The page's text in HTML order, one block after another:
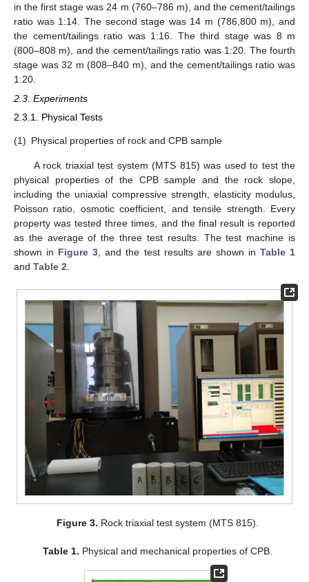
in the first stage was 24 m (760–786 m), and the cement/tailings
ratio was 1:14. The second stage was 14 m (786,800 m), and
the cement/tailings ratio was 1:16. The third stage was 8 m
(800–808 m), and the cement/tailings ratio was 1:20. The fourth
stage was 32 m (808–840 m), and the cement/tailings ratio was
1:20.
2.3. Experiments
2.3.1. Physical Tests
(1) Physical properties of rock and CPB sample
A rock triaxial test system (MTS 815) was used to test the
physical properties of the CPB sample and the rock slope,
including the uniaxial compressive strength, elasticity modulus,
Poisson ratio, osmotic coefficient, and tensile strength. Every
property was tested three times, and the final result is reported
as the average of the three test results. The test machine is
shown in Figure 3 , and the test results are shown in Table 1
and Table 2
Figure 3. Rock triaxial test system (MTS 815).
Table 1. Physical and mechanical properties of CPB.